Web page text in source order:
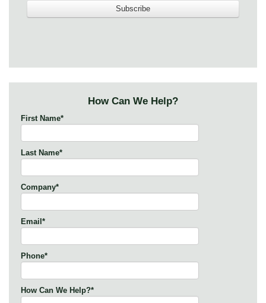
How Can We Help?
First Name*
Last Name*
Company*
Email *
Phone*
How Can We Help?*